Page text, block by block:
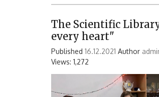
The Scientific
every heart"
Published 16.12.2021 Author
Views: 1,272